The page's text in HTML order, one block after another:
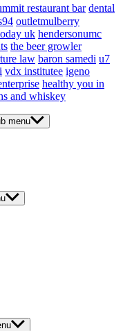
restaurant bar dental
outletmulberry
uk hendersonumc
the beer growler
law baron samedi u7
vdx institutee igeno
healthy you in
and whiskey
menu